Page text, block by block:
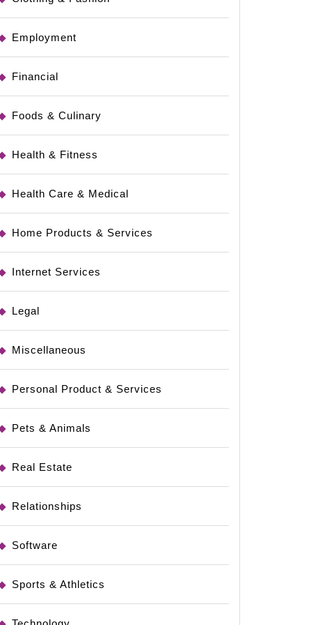
Employment
Financial
Foods & Culinary
Health & Fitness
Health Care & Medical
Home Products & Services
Internet Services
Legal
Miscellaneous
Personal Product & Services
Pets & Animals
Real Estate
Relationships
Software
Sports & Athletics